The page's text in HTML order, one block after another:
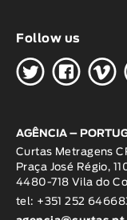
Follow us
HGW
AGÊNCIA –
Curtas Metragens
Praça José Régio,
4480-718 Vila do
tel: +351 252